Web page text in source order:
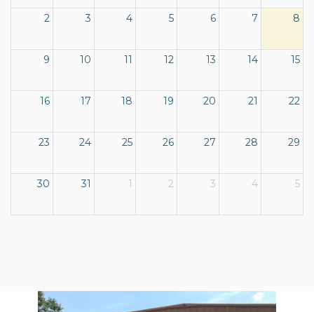
2 3 4 5 6 7 8
9 10 11 12 13 14 15
16 17 18 19 20 21 22
23 24 25 26 27 28 29
30 31 1 2 3 4 5